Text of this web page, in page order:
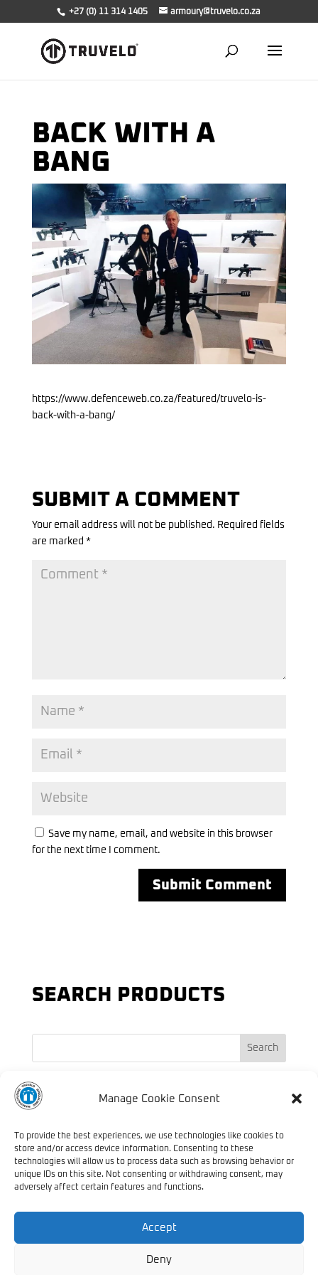
Manage Cookie Consent
To provide the best experiences, we use technologies like cookies to
store and/or access device information. Consenting to these
technologies will allow us to process data such as browsing behavior or
unique IDs on this site. Not consenting or withdrawing consent, may
adversely affect certain features and functions.
Accept
Deny
+27 (0) 11 314 1405 armoury@truvelo.co.za
BACK WITH A
BANG
https://www.defenceweb.co.za/featured/truvelo-is-
back-with-a-bang/
SUBMIT A COMMENT
Your email address will not be published. Required fields
are marked *
Save my name, email, and website in this browser
for the next time I comment.
SEARCH PRODUCTS
Search
PRODUCT TAGS
Handguard Military Nitride
TreatmentRifleSemi-Automatic
Sniper Specialised
Manufacturing
TruveloWaterproof Transit Case